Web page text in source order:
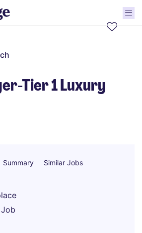
Tier 1 Luxury
Summary Similar Jobs